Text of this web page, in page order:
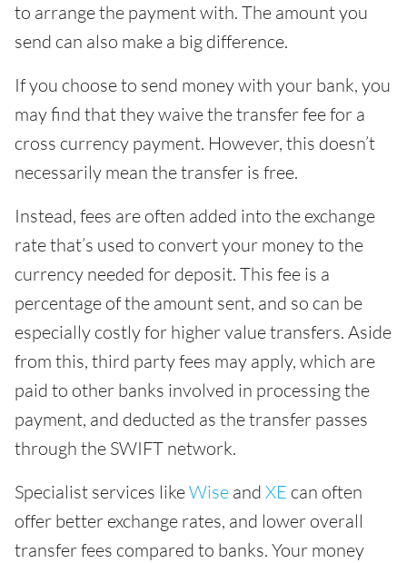
to arrange the payment with. The amount you
send can also make a big difference.
If you choose to send money with your bank, you
may find that they waive the transfer fee for a
cross currency payment. However, this doesn’t
necessarily mean the transfer is free.
Instead, fees are often added into the exchange
rate that’s used to convert your money to the
currency needed for deposit. This fee is a
percentage of the amount sent, and so can be
especially costly for higher value transfers. Aside
from this, third party fees may apply, which are
paid to other banks involved in processing the
payment, and deducted as the transfer passes
through the SWIFT network.
Specialist services likeWise and XE can often
offer better exchange rates, and lower overall
transfer fees compared to banks. Your money